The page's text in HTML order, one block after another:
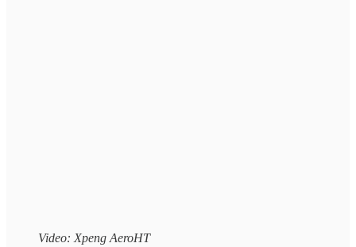
Video: Xpeng AeroHT